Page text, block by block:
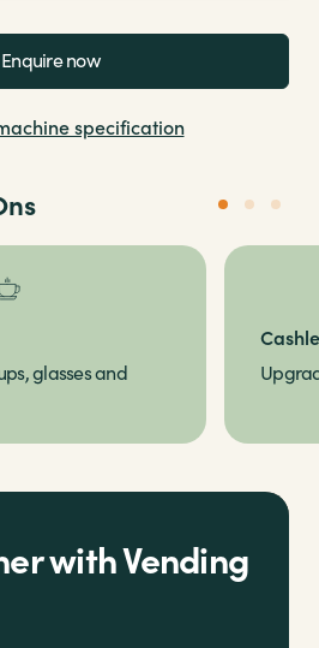
system for perfect hygiene in
Enquire now
specification
glasses and
with Vending